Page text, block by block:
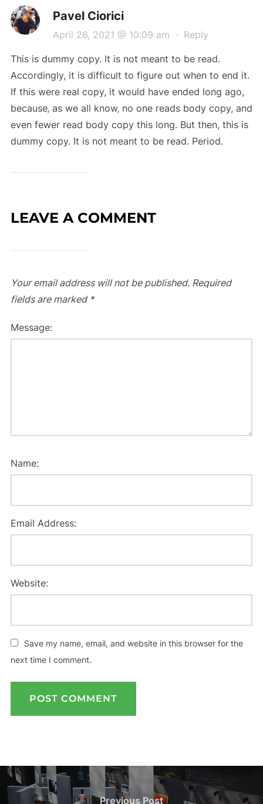
Pavel Ciorici
April 26, 2021 @ 10:09 am · Reply
This is dummy copy. It is not meant to be read.
Accordingly, it is difficult to figure out when to end it.
If this were real copy, it would have ended long ago,
because‚ as we all know‚ no one reads body copy, and
even fewer read body copy this long. But then, this is
dummy copy. It is not meant to be read. Period.
LEAVE A COMMENT
Your email address will not be published. Required
fields are marked *
Message:
Name:
Email Address:
Website:
Save my name, email, and website in this browser for the
next time I comment.
Post
Previous
Previous Post